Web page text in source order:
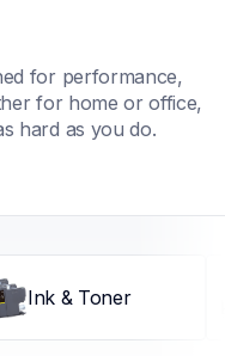
for performance,
for home or office,
hard as you do.
Ink & Toner